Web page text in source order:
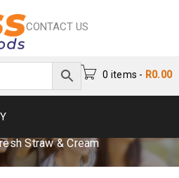
CONTACT US
0 items - R0.00
STRAW & CREAM
Straw & Cream